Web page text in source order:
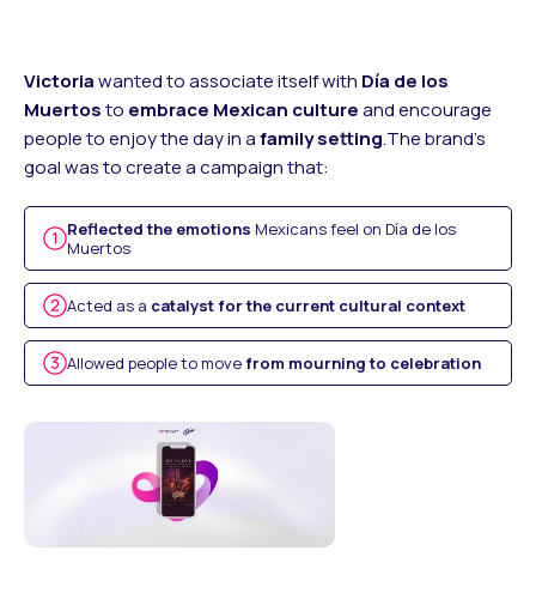
Victoriawanted to associate itself with Día de los
Muertosto embrace Mexican cultureand encourage
people to enjoy the day in afamily setting.The brand’s
goal was to create a campaign that:
Reflected the emotions Mexicans feel on Día de los
Muertos
Acted as a catalyst for the current cultural context
Allowed people to movefrom mourning to celebration